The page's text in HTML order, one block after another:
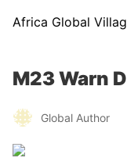
Africa Global
M23 Warn
Global Author